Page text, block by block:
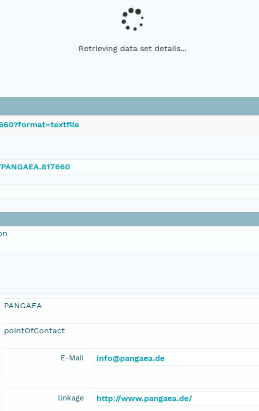
Retrieving data set details...
PANGAEA
pointOfContact
E-Mail info@pangaea.de
linkage http://www.pangaea.de/